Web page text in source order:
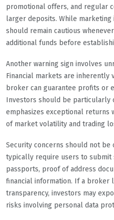
promotional offers, and regular
larger deposits. While
should remain cautious
additional funds before
Another warning sign involves
Financial markets are inherently
broker can guarantee profits or
Investors should be particularly
emphasizes exceptional returns
of market volatility and trading
Security concerns should not
typically require users to submit
passports, proof of address
financial information. If a broker
transparency, investors may
risks involving personal data